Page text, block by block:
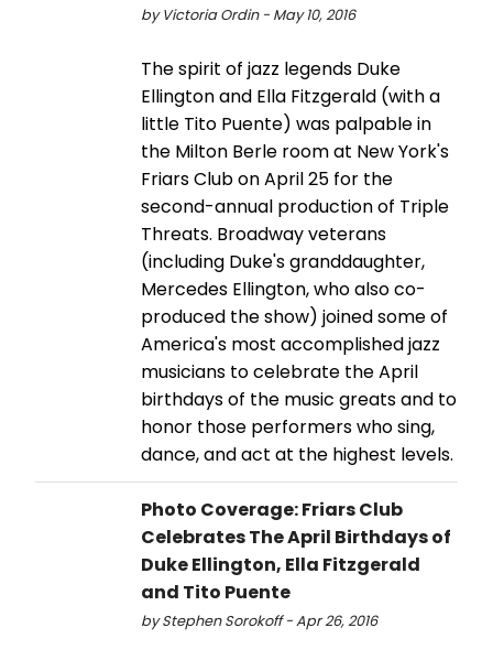
by Victoria Ordin - May 10, 2016
The spirit of jazz legends Duke
Ellington and Ella Fitzgerald (with a
little Tito Puente) was palpable in
the Milton Berle room at New York's
Friars Club on April 25 for the
second-annual production of Triple
Threats. Broadway veterans
(including Duke's granddaughter,
Mercedes Ellington, who also co-
produced the show) joined some of
America's most accomplished jazz
musicians to celebrate the April
birthdays of the music greats and to
honor those performers who sing,
dance, and act at the highest levels.
Photo Coverage: Friars Club
Celebrates The April Birthdays of
Duke Ellington, Ella Fitzgerald
and Tito Puente
by Stephen Sorokoff - Apr 26, 2016